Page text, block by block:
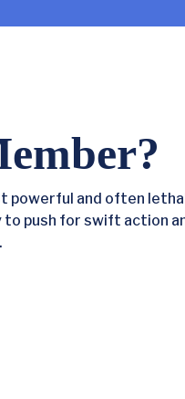
powerful and often
to push for swift action